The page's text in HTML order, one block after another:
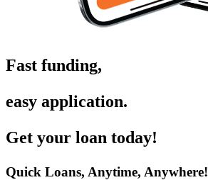
Fast funding,
easy application.
Get your loan today!
Quick Loans, Anytime, Anywhere!